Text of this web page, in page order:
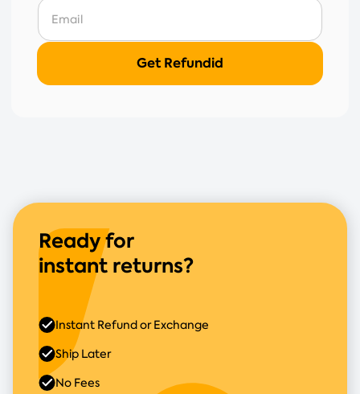
Ready for
instant returns?
Instant Refund or Exchange
Ship Later
No Fees